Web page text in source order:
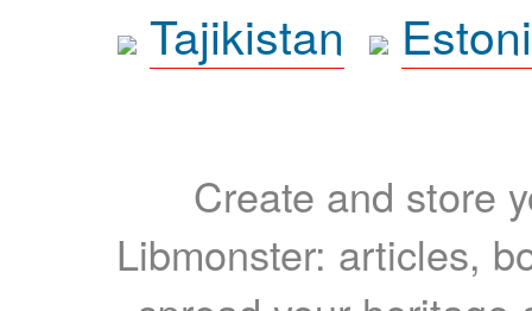
Tajikistan
Create and store
Libmonster: articles,